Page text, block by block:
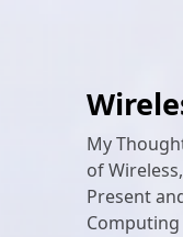
My
of
Present
Computing